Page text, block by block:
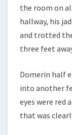
the room on
hallway, his
and trotted
three feet
Domerin half
into another
eyes were red
that was